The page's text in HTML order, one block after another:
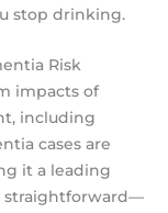
stop drinking.
Risk
impacts of
including
cases are
it a leading
straightforward—